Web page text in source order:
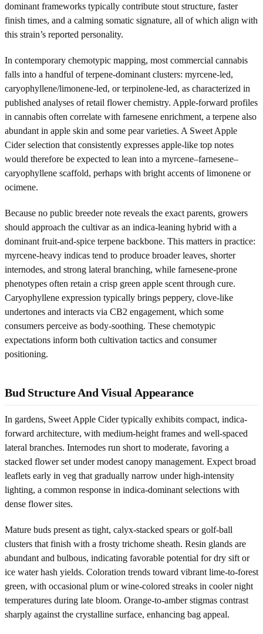
dominant frameworks typically contribute stout structure, faster
finish times, and a calming somatic signature, all of which align with
this strain’s reported personality.
In contemporary chemotypic mapping, most commercial cannabis
falls into a handful of terpene-dominant clusters: myrcene-led,
caryophyllene/limonene-led, or terpinolene-led, as characterized in
published analyses of retail flower chemistry. Apple-forward profiles
in cannabis often correlate with farnesene enrichment, a terpene also
abundant in apple skin and some pear varieties. A Sweet Apple
Cider selection that consistently expresses apple-like top notes
would therefore be expected to lean into a myrcene–farnesene–
caryophyllene scaffold, perhaps with bright accents of limonene or
ocimene.
Because no public breeder note reveals the exact parents, growers
should approach the cultivar as an indica-leaning hybrid with a
dominant fruit-and-spice terpene backbone. This matters in practice:
myrcene-heavy indicas tend to produce broader leaves, shorter
internodes, and strong lateral branching, while farnesene-prone
phenotypes often retain a crisp green apple scent through cure.
Caryophyllene expression typically brings peppery, clove-like
undertones and interacts via CB2 engagement, which some
consumers perceive as body-soothing. These chemotypic
expectations inform both cultivation tactics and consumer
positioning.
Bud Structure And Visual Appearance
In gardens, Sweet Apple Cider typically exhibits compact, indica-
forward architecture, with medium-height frames and well-spaced
lateral branches. Internodes run short to moderate, favoring a
stacked flower set under modest canopy management. Expect broad
leaflets early in veg that gradually narrow under high-intensity
lighting, a common response in indica-dominant selections with
dense flower sites.
Mature buds present as tight, calyx-stacked spears or golf-ball
clusters that finish with a frosty trichome sheath. Resin glands are
abundant and bulbous, indicating favorable potential for dry sift or
ice water hash yields. Coloration trends toward vibrant lime-to-forest
green, with occasional plum or wine-colored streaks in cooler night
temperatures during late bloom. Orange-to-amber stigmas contrast
sharply against the crystalline surface, enhancing bag appeal.